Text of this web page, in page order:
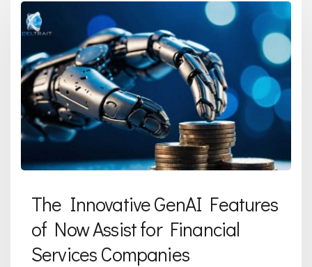
The Innovative GenAI Features
of Now Assist for Financial
Services Companies